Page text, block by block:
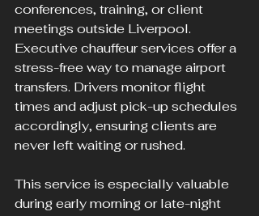
conferences, training, or client
meetings outside Liverpool.
Executive chauffeur services offer a
stress-free way to manage airport
transfers. Drivers monitor flight
times and adjust pick-up schedules
accordingly, ensuring clients are
never left waiting or rushed.
This service is especially valuable
during early morning or late-night